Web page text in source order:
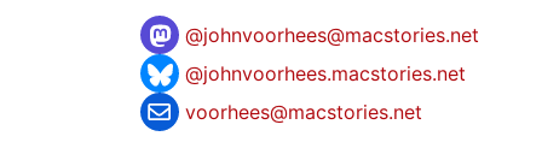
@johnvoorhees@macstories.net
@johnvoorhees.macstories.net
voorhees@macstories.net